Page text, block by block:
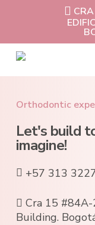
content
Cart
Orthodontic
Let's build
imagine!
+57 313
Cra 15
Building.